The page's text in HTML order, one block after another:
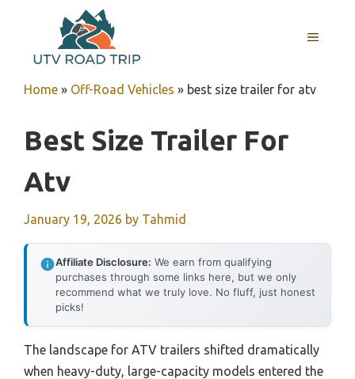
content
MENU
Home » Off-Road Vehicles » best size trailer for atv
Best Size Trailer For
Atv
January 19, 2026 by Tahmid
Affiliate Disclosure: We earn from qualifying
purchases through some links here, but we only
recommend what we truly love. No fluff, just honest
picks!
The landscape for ATV trailers shifted dramatically
when heavy-duty, large-capacity models entered the